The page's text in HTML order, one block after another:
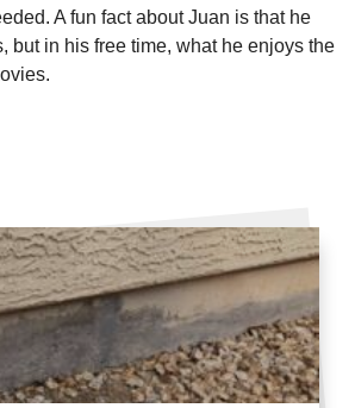
A fun fact about Juan is that he
but in his free time, what he enjoys the